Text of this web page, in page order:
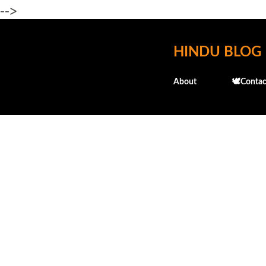
-->
HINDU BLOG
About